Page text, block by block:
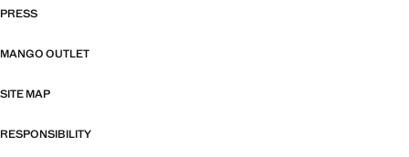
PRESS
MANGO OUTLET
SITE MAP
RESPONSIBILITY